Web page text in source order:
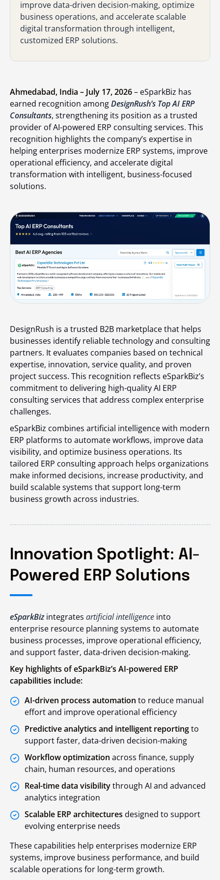
improve data-driven decision-making, optimize
business operations, and accelerate scalable
digital transformation through intelligent,
customized ERP solutions.
Ahmedabad, India – July 17, 2026– eSparkBiz has
earned recognition amongDesignRush’s Top AI ERP
Consultants, strengthening its position as a trusted
provider of AI-powered ERP consulting services. This
recognition highlights the company’s expertise in
helping enterprises modernize ERP systems, improve
operational efficiency, and accelerate digital
transformation with intelligent, business-focused
solutions.
DesignRush is a trusted B2B marketplace that helps
businesses identify reliable technology and consulting
partners. It evaluates companies based on technical
expertise, innovation, service quality, and proven
project success. This recognition reflects eSparkBiz’s
commitment to delivering high-quality AI ERP
consulting services that address complex enterprise
challenges.
eSparkBiz combines artificial intelligence with modern
ERP platforms to automate workflows, improve data
visibility, and optimize business operations. Its
tailored ERP consulting approach helps organizations
make informed decisions, increase productivity, and
build scalable systems that support long-term
business growth across industries.
Innovation Spotlight: AI-
Powered ERP Solutions
eSparkBizintegrates artificial intelligence into
enterprise resource planning systems to automate
business processes, improve operational efficiency,
and support faster, data-driven decision-making.
Key highlights of eSparkBiz’s AI-powered ERP
capabilities include:
AI-driven process automation to reduce manual
effort and improve operational efficiency
Predictive analytics and intelligent reportingto
support faster, data-driven decision-making
Workflow optimization across finance, supply
chain, human resources, and operations
Real-time data visibilitythrough AI and advanced
analytics integration
Scalable ERP architectures designed to support
evolving enterprise needs
These capabilities help enterprises modernize ERP
systems, improve business performance, and build
scalable operations for long-term growth.